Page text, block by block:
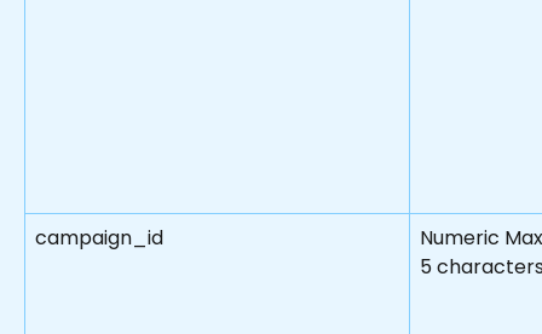
campaign_id
Numeric
5